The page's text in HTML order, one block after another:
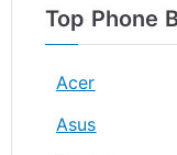
Top Phone
Acer
Asus